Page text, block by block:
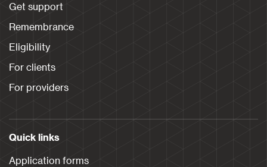
Get support
Remembrance
Eligibility
For clients
For providers
Quick links
Application forms